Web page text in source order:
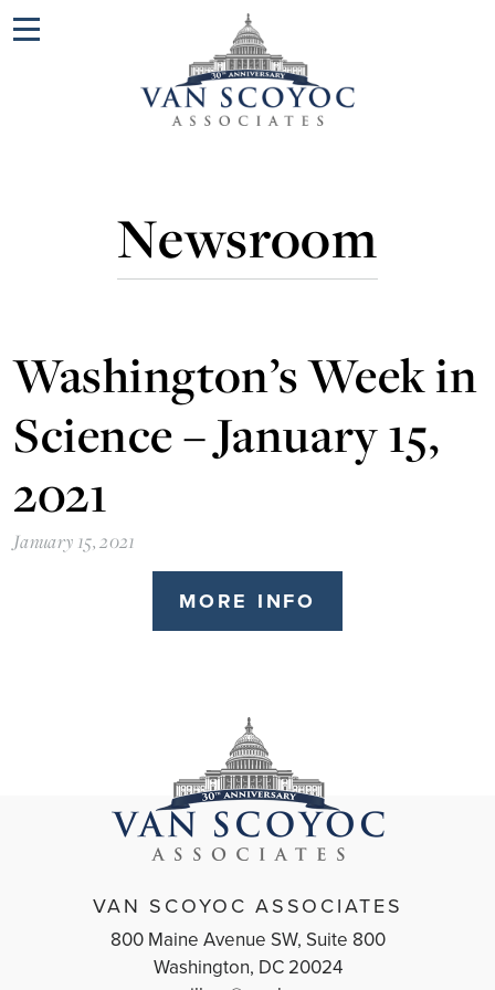
Newsroom
Washington’s Week in
Science – January 15,
2021
January 15, 2021
MORE INFO
VAN SCOYOC ASSOCIATES
800 Maine Avenue SW, Suite 800
Washington, DC 20024